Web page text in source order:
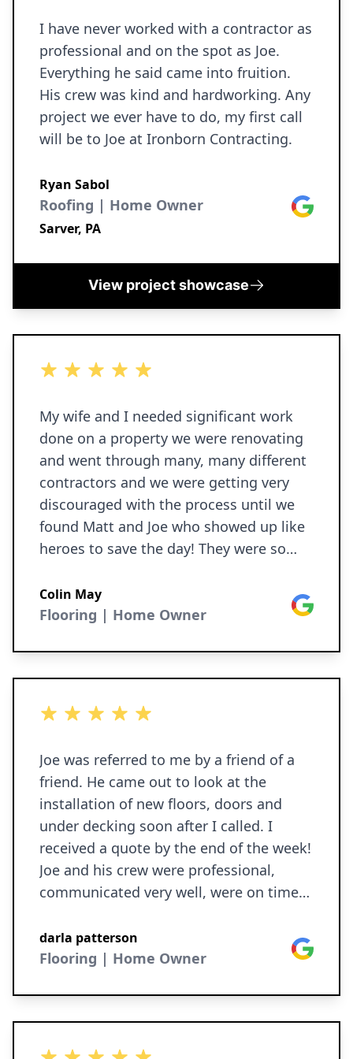
I have never worked with a contractor as
professional and on the spot as Joe.
Everything he said came into fruition.
His crew was kind and hardworking. Any
project we ever have to do, my first call
will be to Joe at Ironborn Contracting.
Ryan Sabol
Roofing | Home Owner
Sarver, PA
Google
View project showcase
5 out of 5 stars
My wife and I needed significant work
done on a property we were renovating
and went through many, many different
contractors and we were getting very
discouraged with the process until we
found Matt and Joe who showed up like
heroes to save the day! They were so
to my wife and I, never once talking
down to us, extremely professional,
The work was done ON TIME, within
estimate, and result was beautiful. Don’t
know what we’d do without them,
honestly!
Colin May
Flooring | Home Owner
Google
5 out of 5 stars
Joe was referred to me by a friend of a
friend. He came out to look at the
installation of new floors, doors and
under decking soon after I called. I
received a quote by the end of the week!
Joe and his crew were professional,
communicated very well, were on time
did great work in a timely manner! My
house was cleaned and debris was
more repairs this summer! Darla
darla patterson
Flooring | Home Owner
Google